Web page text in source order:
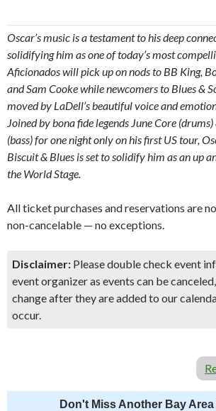
Oscar’s music is a testament to his deep
solidifying him as one of today’s most
Aficionados will pick up on nods to BB King,
and Sam Cooke while newcomers to Blues &
moved by LaDell’s beautiful voice and
Joined by bona fide legends June Core
(bass) for one night only on his first US tour,
Biscuit & Blues is set to solidify him as an up
the World Stage.
All ticket purchases and reservations are
non-cancelable — no exceptions.
Disclaimer: Please double check event
event organizer as events can be
change after they are added to our
occur.
Don't Miss Another Bay Area